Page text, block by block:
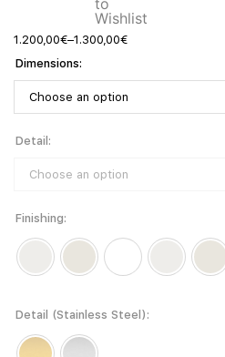
1.200,00€–1.300,00€
Dimensions
Detail
Finishing
Detail (Stainless Steel)